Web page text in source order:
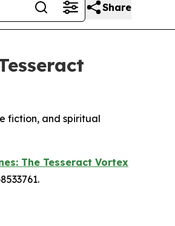
Share
fiction, and spiritual
The Tesseract Vortex